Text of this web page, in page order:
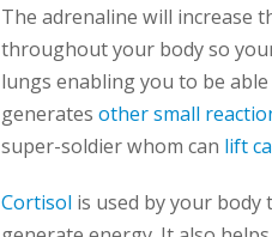
The adrenaline will increase
throughout your body so
lungs enabling you to be
generates other small
super-soldier whom can lift
Cortisol is used by your